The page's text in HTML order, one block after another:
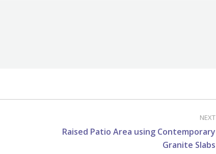
NEXT
Raised Patio Area using Contemporary
Granite Slabs